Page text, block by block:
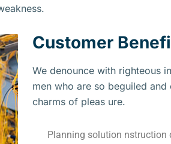
Customer
We denounce with righteous
men who are so beguiled
charms of pleas ure.
Planning solution nstruction